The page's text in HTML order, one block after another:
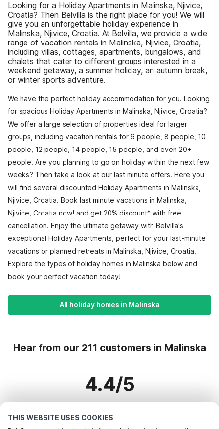
THIS WEBSITE USES COOKIES
Looking for a Holiday Apartments in Malinska, Njivice,
Croatia? Then Belvilla is the right place for you! We will
give you an unforgettable holiday experience in
Malinska, Njivice, Croatia. At Belvilla, we provide a wide
range of vacation rentals in Malinska, Njivice, Croatia,
including villas, cottages, apartments, bungalows, and
chalets that cater to different groups interested in a
weekend getaway, a summer holiday, an autumn break,
or winter sports adventure.
We have the perfect holiday accommodation for you. Looking
for spacious Holiday Apartments in Malinska, Njivice, Croatia?
We offer a large selection of properties ideal for larger
groups, including vacation rentals for 6 people, 8 people, 10
people, 12 people, 14 people, 15 people, and even 20+
people. Are you planning to go on holiday within the next few
weeks? Then take a look at our last minute offers. Here you
will find several discounted Holiday Apartments in Malinska,
Njivice, Croatia. Book last minute vacations in Malinska,
Njivice, Croatia now! and get 20% discount* with free
cancellation. Enjoy the ultimate getaway with Belvilla's
exceptional Holiday Apartments, perfect for your last-minute
vacations or planned retreats in Malinska, Njivice, Croatia.
Explore the types of holiday homes in Malinska below and
book your perfect vacation today!
All holiday homes in Malinska
Hear from our 211 customers in Malinska
4.4/5